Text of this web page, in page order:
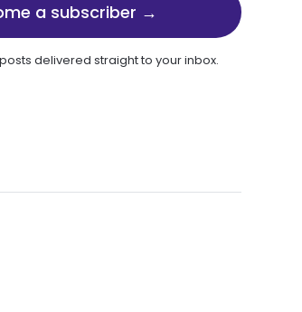
a subscriber →
delivered straight to your inbox.